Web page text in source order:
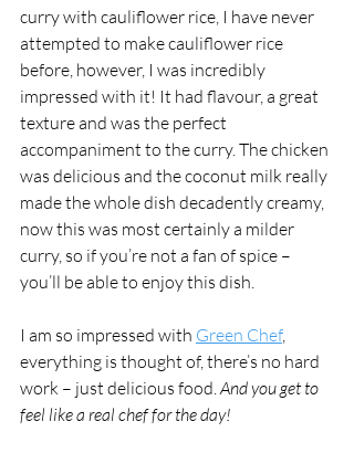
curry with cauliflower rice, I have never
attempted to make cauliflower rice
before, however, I was incredibly
impressed with it! It had flavour, a great
texture and was the perfect
accompaniment to the curry. The chicken
was delicious and the coconut milk really
made the whole dish decadently creamy,
now this was most certainly a milder
curry, so if you’re not a fan of spice –
you’ll be able to enjoy this dish.
I am so impressed with Green Chef,
everything is thought of, there’s no hard
work – just delicious food. And you get to
feel like a real chef for the day!